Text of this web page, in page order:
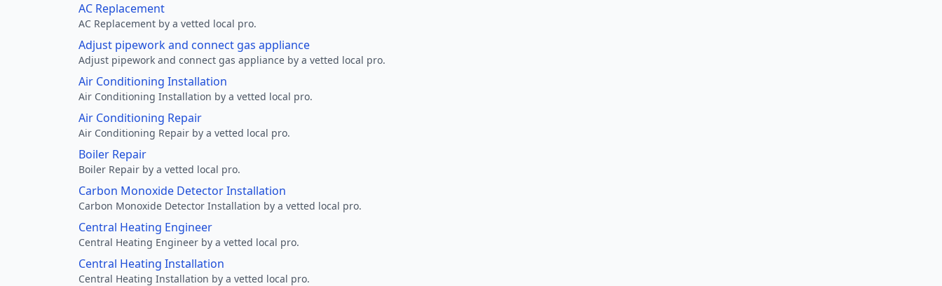
AC Replacement
AC Replacement by a vetted local pro.
Adjust pipework and connect gas appliance
Adjust pipework and connect gas appliance by a vetted local pro.
Air Conditioning Installation
Air Conditioning Installation by a vetted local pro.
Air Conditioning Repair
Air Conditioning Repair by a vetted local pro.
Boiler Repair
Boiler Repair by a vetted local pro.
Carbon Monoxide Detector Installation
Carbon Monoxide Detector Installation by a vetted local pro.
Central Heating Engineer
Central Heating Engineer by a vetted local pro.
Central Heating Installation
Central Heating Installation by a vetted local pro.